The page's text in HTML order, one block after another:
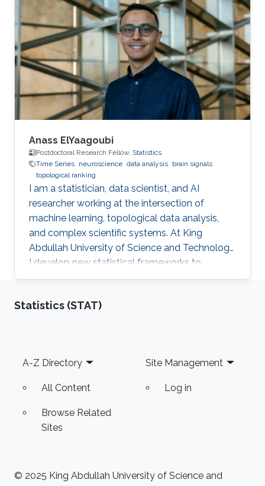
Anass ElYaagoubi
Postdoctoral Research Fellow, Statistics
Time Series neuroscience data analysis brain signals
topological ranking
I am a statistician, data scientist, and AI
researcher working at the intersection of
machine learning, topological data analysis,
and complex scientific systems. At King
Abdullah University of Science and Technology,
I develop new statistical frameworks to
uncover hidden structures in brain signals,
data, while also building AI-powered education
curiosity with a strong focus on real-world
impact, from neuroscience research to the
Statistics (STAT)
Footer
A-Z Directory
All Content
Browse Related
Sites
Site Management
Log in
© 2025 King Abdullah University of Science and